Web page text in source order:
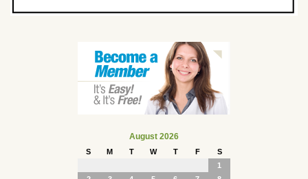
August 2026
S M T W T F
S
1